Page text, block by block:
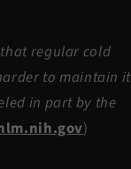
regular cold
to maintain
in part by the
)